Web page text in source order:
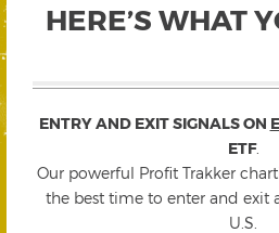
HERE’S WHAT
ENTRY AND EXIT SIGNALS ON
ETF.
Our powerful Profit Trakker
the best time to enter and exit
U.S.